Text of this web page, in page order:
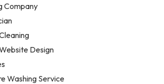
Company
Design
Washing Service